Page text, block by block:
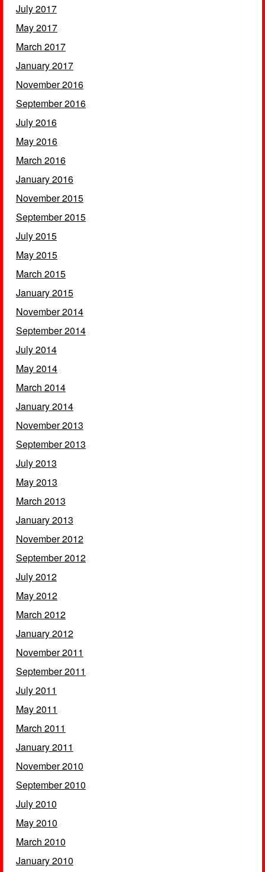
July 2017
May 2017
March 2017
January 2017
November 2016
September 2016
July 2016
May 2016
March 2016
January 2016
November 2015
September 2015
July 2015
May 2015
March 2015
January 2015
November 2014
September 2014
July 2014
May 2014
March 2014
January 2014
November 2013
September 2013
July 2013
May 2013
March 2013
January 2013
November 2012
September 2012
July 2012
May 2012
March 2012
January 2012
November 2011
September 2011
July 2011
May 2011
March 2011
January 2011
November 2010
September 2010
July 2010
May 2010
March 2010
January 2010